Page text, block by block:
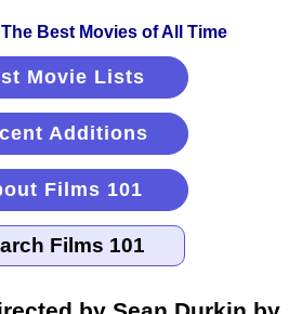
Movie Lists
Additions
Films 101